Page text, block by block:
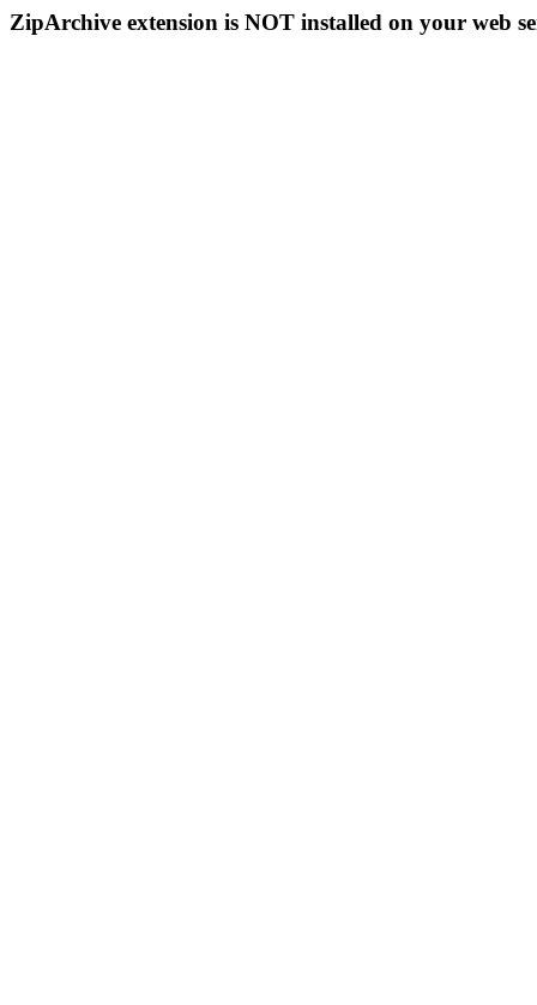
ZipArchive extension is NOT installed on your web